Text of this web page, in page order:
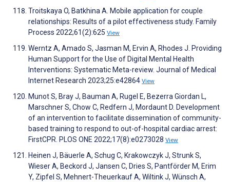
Troitskaya O, Batkhina A. Mobile application for couple
relationships: Results of a pilot effectiveness study. Family
Process 2022;61(2):625 View
Werntz A, Amado S, Jasman M, Ervin A, Rhodes J. Providing
Human Support for the Use of Digital Mental Health
Interventions: Systematic Meta-review. Journal of Medical
Internet Research 2023;25:e42864 View
Munot S, Bray J, Bauman A, Rugel E, Bezerra Giordan L,
Marschner S, Chow C, Redfern J, Mordaunt D. Development
of an intervention to facilitate dissemination of community-
based training to respond to out-of-hospital cardiac arrest:
FirstCPR. PLOS ONE 2022;17(8):e0273028 View
Heinen J, Bäuerle A, Schug C, Krakowczyk J, Strunk S,
Wieser A, Beckord J, Jansen C, Dries S, Pantförder M, Erim
Y, Zipfel S, Mehnert-Theuerkauf A, Wiltink J, Wünsch A,